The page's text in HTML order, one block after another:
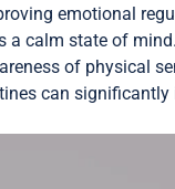
emotional
calm state of
of physical
can